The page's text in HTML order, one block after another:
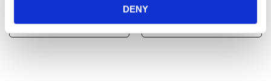
DENY
BUY BUY